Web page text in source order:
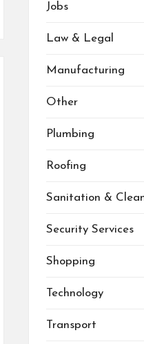
Jobs
Law & Legal
Manufacturing
Other
Plumbing
Roofing
Sanitation &
Security Services
Shopping
Technology
Transport